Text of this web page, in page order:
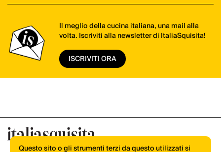
Il meglio della cucina italiana, una mail alla
volta. Iscriviti alla newsletter di ItaliaSquisita!
ISCRIVITI ORA
Questo sito o gli strumenti terzi da questo utilizzati si